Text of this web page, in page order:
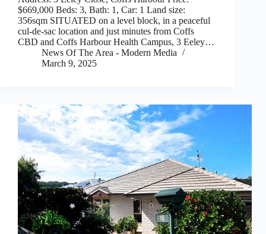
$669,000 Beds: 3, Bath: 1, Car: 1 Land size:
356sqm SITUATED on a level block, in a peaceful
cul-de-sac location and just minutes from Coffs
CBD and Coffs Harbour Health Campus, 3 Eeley…
News Of The Area - Modern Media
March 9, 2025